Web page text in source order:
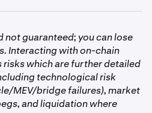
in front of you, you’ll see
Tap USDCto view the Vaults
in.
tab on the left-hand side of
theEarnpage.
not guaranteed; you can lose
Interacting with on-chain
which are further detailed
technological risk
MEV/bridge failures), market
and liquidation where